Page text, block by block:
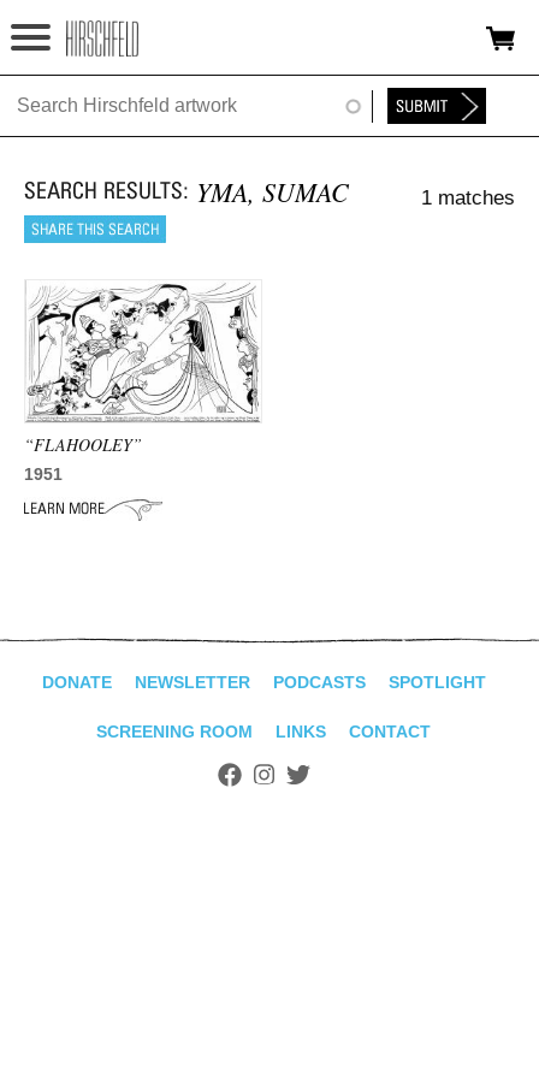
Jump to navigation
HOME
FOUNDATION
NEWS
EXHIBITIONS
TIMELINE
SHOP
YMA, SUMAC 1 matches
“FLAHOOLEY”
1951
DONATE NEWSLETTER PODCASTS SPOTLIGHT
SCREENING ROOM LINKS CONTACT